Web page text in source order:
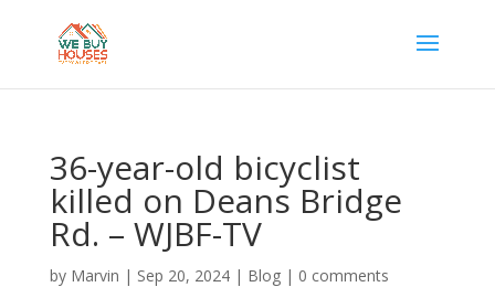
36-year-old bicyclist
killed on Deans Bridge
Rd. – WJBF-TV
by Marvin | Sep 20, 2024| Blog| 0 comments